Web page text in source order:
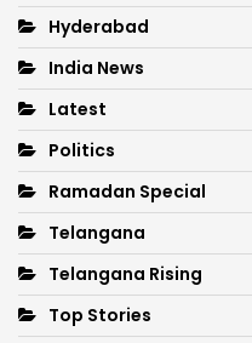
Hyderabad
India News
Latest
Politics
Ramadan Special
Telangana
Telangana Rising
Top Stories